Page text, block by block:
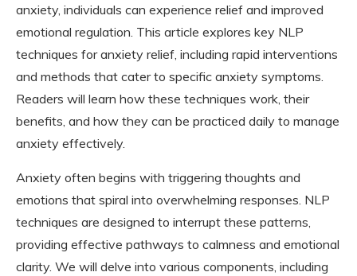
anxiety, individuals can experience relief and improved
emotional regulation. This article explores key NLP
techniques for anxiety relief, including rapid interventions
and methods that cater to specific anxiety symptoms.
Readers will learn how these techniques work, their
benefits, and how they can be practiced daily to manage
anxiety effectively.
Anxiety often begins with triggering thoughts and
emotions that spiral into overwhelming responses. NLP
techniques are designed to interrupt these patterns,
providing effective pathways to calmness and emotional
clarity. We will delve into various components, including